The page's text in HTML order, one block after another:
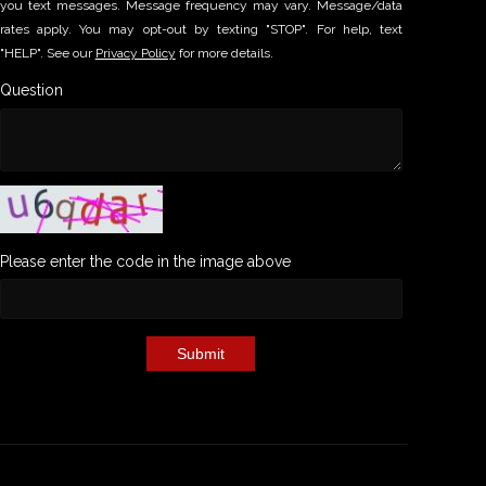
you text messages. Message frequency may vary. Message/data
rates apply. You may opt-out by texting "STOP". For help, text
"HELP". See our Privacy Policy for more details.
Question
Please enter the code in the image above
Submit